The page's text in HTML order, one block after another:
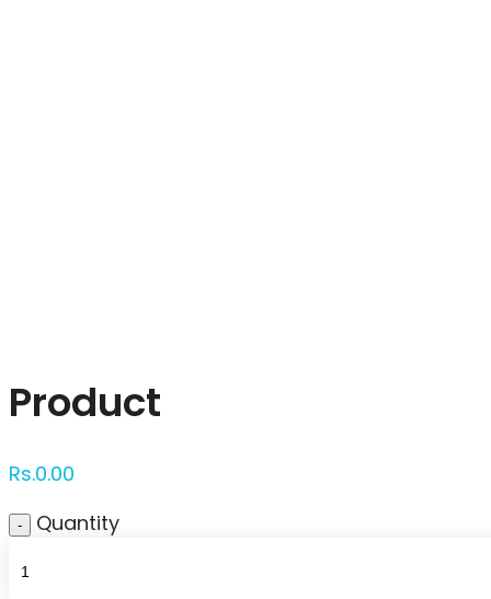
Product
Rs.0.00
Quantity